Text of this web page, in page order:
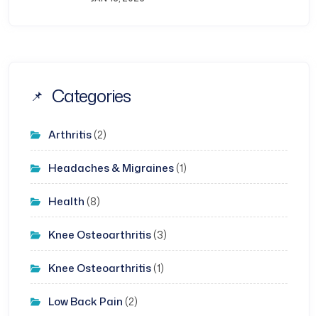
Categories
Arthritis(2)
Headaches & Migraines(1)
Health (8)
Knee Osteoarthritis(3)
Knee Osteoarthritis(1)
Low Back Pain (2)